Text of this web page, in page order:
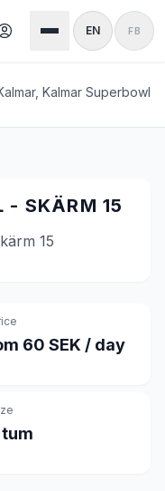
EN FB
Kalmar Superbowl
- SKÄRM 15
15
60 SEK / day